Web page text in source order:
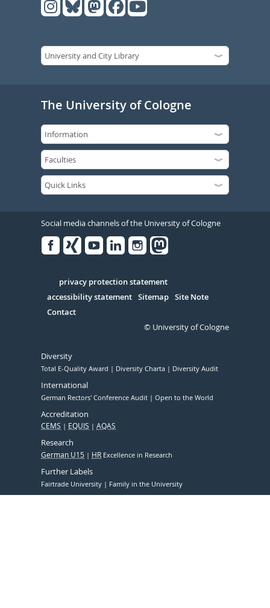
The University of Cologne
Social media channels of the University of Cologne
Serivce
privacy protection statement
accessibility statement Sitemap Site Note
Contact
© University of Cologne
Diversity
Total E-Quality Award Diversity Charta Diversity Audit
International
German Rectors' Conference Audit Open to the World
Accreditation
CEMS EQUIS AQAS
Research
German U15 HR Excellence in Research
Further Labels
Fairtrade University Family in the University